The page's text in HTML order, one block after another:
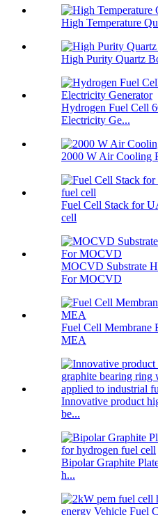
High Temperature
High Purity Quartz
Hydrogen Fuel Cell
Electricity Ge...
2000 W Air Cooling
Fuel Cell Stack for
cell
MOCVD Substrate
For MOCVD
Fuel Cell Membrane
MEA
Innovative product
be...
Bipolar Graphite
h...